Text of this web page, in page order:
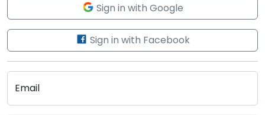
Sign in with Google
Sign in with Facebook
Email